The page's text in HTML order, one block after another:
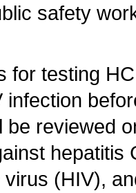
safety
for testing
infection
be reviewed
hepatitis
(HIV),